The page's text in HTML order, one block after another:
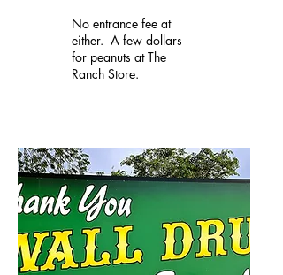
No entrance fee at
either. A few dollars
for peanuts at The
Ranch Store.